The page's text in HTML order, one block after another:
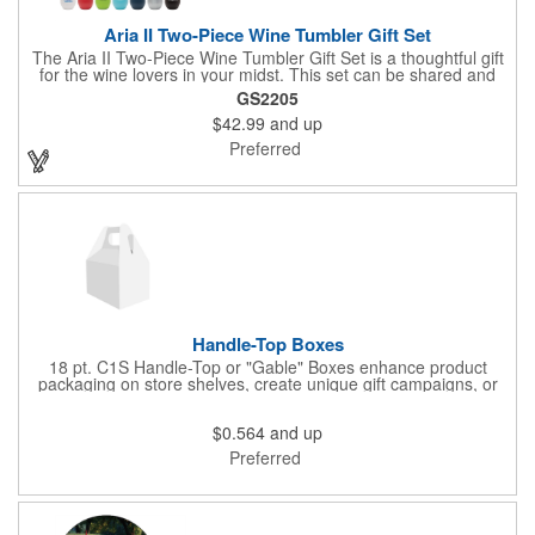
Aria II Two-Piece Wine Tumbler Gift Set
The Aria II Two-Piece Wine Tumbler Gift Set is a thoughtful gift
for the wine lovers in your midst. This set can be shared and
enjoyed with a friend as it includes two Aria tumblers. It comes
in a classic medium-sized black gift box and each tumbler has a
12 oz. capacity and includes a protective, clear push-in lid.
These double wall tumblers are perfect for the summer and
winter with their vacuum insulation and copper lining which keep
They have a beautiful powder-coated finish and are FDA
GS2205
$42.99 and up
Preferred
Handle-Top Boxes
18 pt. C1S Handle-Top or "Gable" Boxes enhance product
packaging on store shelves, create unique gift campaigns, or
can be used for restaurant take-out boxes (food should be
auto-bottom base. Recyclable material that is an eco-friendly
alternative to plastic and styrofoam. Flood coated with a gloss
aqueous coating.
$0.564 and up
Preferred